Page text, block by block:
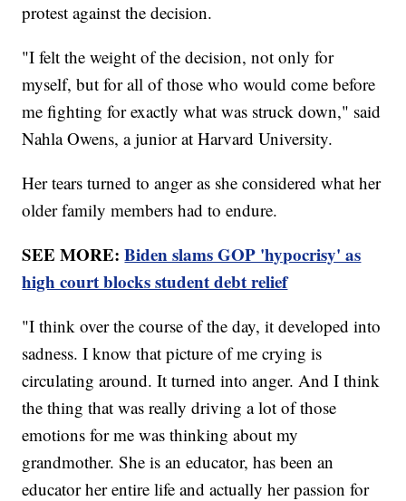
protest against the decision.
"I felt the weight of the decision, not only for
myself, but for all of those who would come before
me fighting for exactly what was struck down," said
Nahla Owens, a junior at Harvard University.
Her tears turned to anger as she considered what her
older family members had to endure.
SEE MORE:Biden slams GOP 'hypocrisy' as
high court blocks student debt relief
"I think over the course of the day, it developed into
sadness. I know that picture of me crying is
circulating around. It turned into anger. And I think
the thing that was really driving a lot of those
emotions for me was thinking about my
grandmother. She is an educator, has been an
educator her entire life and actually her passion for